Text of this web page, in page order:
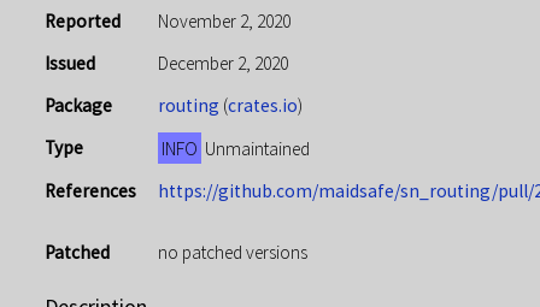
Reported
November 2, 2020
Issued
December 2, 2020
Package
routing (crates.io)
Type
INFO Unmaintained
References
https://github.com/maidsafe/sn_routing/pull/
Patched no patched versions